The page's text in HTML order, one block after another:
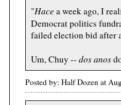
"Hace a week ago, I
Democrat politics
failed election bid after
Um, Chuy -- dos anos
Posted by: Half Dozen at